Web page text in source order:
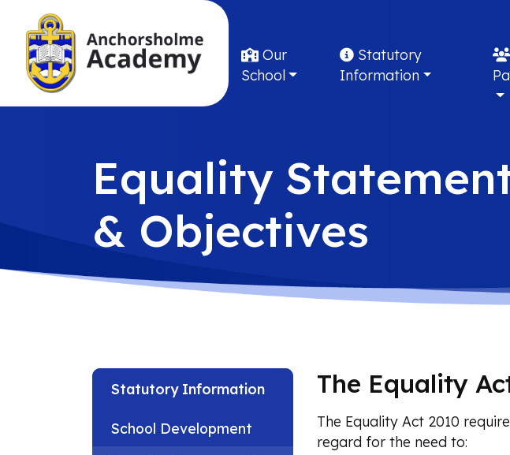
Our
School
Statutory
Information
Equality
& Objectives
The Equality
The Equality Act 2010
regard for the need to:
Statutory Information
School Development